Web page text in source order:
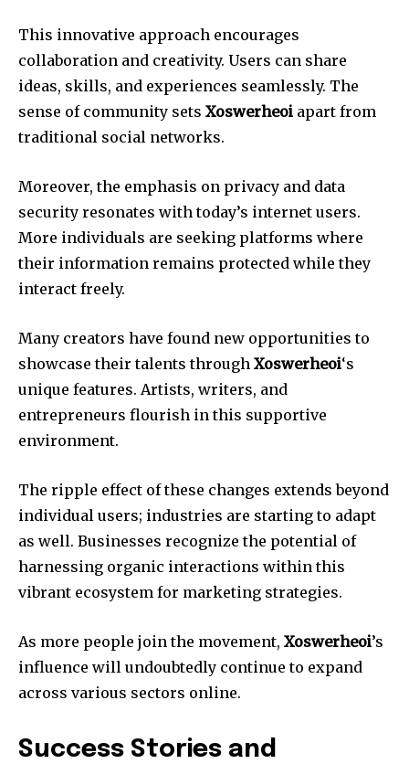
This innovative approach encourages
collaboration and creativity. Users can share
ideas, skills, and experiences seamlessly. The
sense of community sets Xoswerheoi apart from
traditional social networks.
Moreover, the emphasis on privacy and data
security resonates with today’s internet users.
More individuals are seeking platforms where
their information remains protected while they
interact freely.
Many creators have found new opportunities to
showcase their talents through Xoswerheoi‘s
unique features. Artists, writers, and
entrepreneurs flourish in this supportive
environment.
The ripple effect of these changes extends beyond
individual users; industries are starting to adapt
as well. Businesses recognize the potential of
harnessing organic interactions within this
vibrant ecosystem for marketing strategies.
As more people join the movement, Xoswerheoi’s
influence will undoubtedly continue to expand
across various sectors online.
Success Stories and